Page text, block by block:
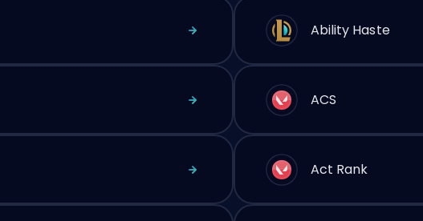
Ability Haste
ACS
Act Rank